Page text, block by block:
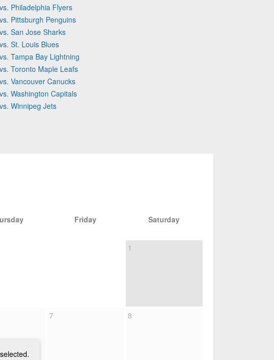
Philadelphia Flyers
Pittsburgh Penguins
San Jose Sharks
St. Louis Blues
Tampa Bay Lightning
Toronto Maple Leafs
Vancouver Canucks
Washington Capitals
Winnipeg Jets
Friday Saturday
1
7 8